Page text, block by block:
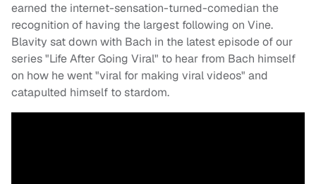
earned the internet-sensation-turned-comedian the
recognition of having the largest following on Vine.
Blavity sat down with Bach in the latest episode of our
series "Life After Going Viral" to hear from Bach himself
on how he went "viral for making viral videos" and
catapulted himself to stardom.